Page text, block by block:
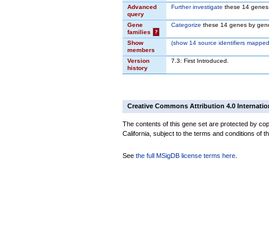
Advanced
query
Further investigate these 14 genes
Gene
families
?
Categorize these 14 genes by
Show
members
(show14 source identifiers
Version
history
7.3: First Introduced.
Creative Commons Attribution 4.0
The contents of this gene set are protected by
California, subject to the terms and conditions of
See the full MSigDB license terms here